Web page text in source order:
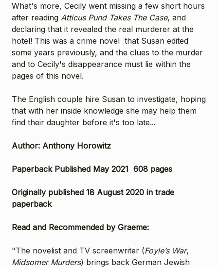
What's more, Cecily went missing a few short hours
after reading Atticus Pund Takes The Case, and
declaring that it revealed the real murderer at the
hotel! This was a crime novel that Susan edited
some years previously, and the clues to the murder
and to Cecily's disappearance must lie within the
pages of this novel.
The English couple hire Susan to investigate, hoping
that with her inside knowledge she may help them
find their daughter before it's too late...
Author: Anthony Horowitz
Paperback Published May 2021 608 pages
Originally published 18 August 2020 in trade
paperback
Read and Recommended by Graeme:
"The novelist and TV screenwriter (Foyle’s War,
Midsomer Murders) brings back German Jewish